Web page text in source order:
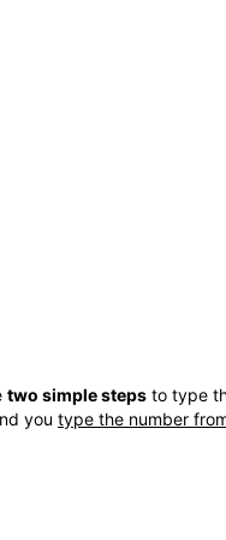
two simple steps to type
you type the number